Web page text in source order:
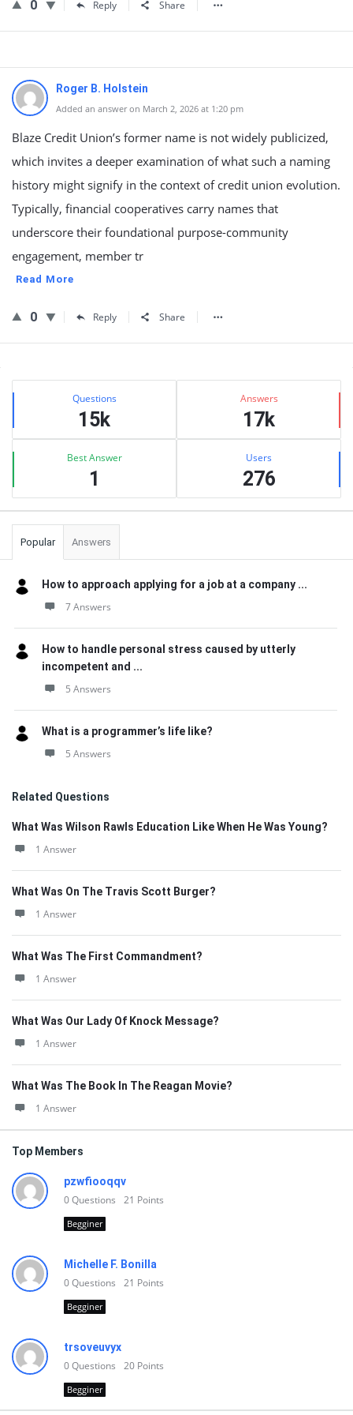
0 Reply Share
Roger B. Holstein
Added an answer on March 2, 2026 at 1:20 pm
Blaze Credit Union’s former name is not widely publicized,
which invites a deeper examination of what such a naming
history might signify in the context of credit union evolution.
Typically, financial cooperatives carry names that
underscore their foundational purpose-community
engagement, member tr
Read More
0 Reply Share
Sidebar
Stats Questions
15k
Answers
17k
Best Answer
1
Users
276
Popular Answers
How to approach applying for a job at a company ...
7 Answers
How to handle personal stress caused by utterly
incompetent and ...
5 Answers
What is a programmer’s life like?
5 Answers
Related Questions
What Was Wilson Rawls Education Like When He Was Young?
1 Answer
What Was On The Travis Scott Burger?
1 Answer
What Was The First Commandment?
1 Answer
What Was Our Lady Of Knock Message?
1 Answer
What Was The Book In The Reagan Movie?
1 Answer
Top Members
pzwfiooqqv
0Questions 21 Points
Begginer
Michelle F. Bonilla
0Questions 21 Points
Begginer
trsoveuvyx
0Questions 20 Points
Begginer